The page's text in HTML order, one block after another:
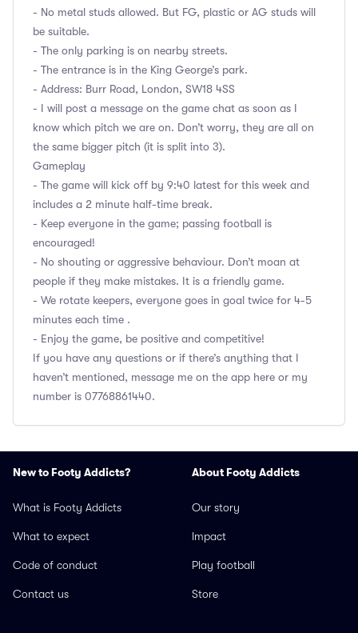
- No metal studs allowed. But FG, plastic or AG studs will
be suitable.
- The only parking is on nearby streets.
- The entrance is in the King George’s park.
- Address: Burr Road, London, SW18 4SS
- I will post a message on the game chat as soon as I
know which pitch we are on. Don’t worry, they are all on
the same bigger pitch (it is split into 3).
Gameplay
- The game will kick off by 9:40 latest for this week and
includes a 2 minute half-time break.
- Keep everyone in the game; passing football is
encouraged!
- No shouting or aggressive behaviour. Don’t moan at
people if they make mistakes. It is a friendly game.
- We rotate keepers, everyone goes in goal twice for 4-5
minutes each time .
- Enjoy the game, be positive and competitive!
If you have any questions or if there’s anything that I
haven’t mentioned, message me on the app here or my
number is 07768861440.
New to Footy Addicts?
What is Footy Addicts
What to expect
Code of conduct
Contact us
About Footy Addicts
Our story
Impact
Play football
Store